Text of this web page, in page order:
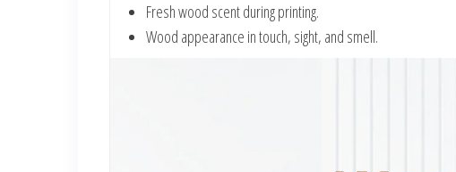
Fresh wood scent during printing.
Wood appearance in touch, sight, and smell.